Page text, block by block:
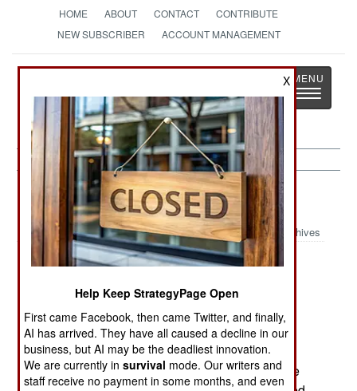
HOME ABOUT CONTACT
CONTRIBUTE
NEW SUBSCRIBER
ACCOUNT MANAGEMENT
StrategyPage
The News as History
Toggle
Chad: May 19, 2004
Archives
The German government says that the Chad
government has arrested two senior Algerian
GSPC leaders, including top man Ammari Saifi.
How the Chad government got the men from the
MDJT was not disclosed. It is expected that large
X
Help Keep StrategyPage Open
First came Facebook, then came Twitter, and finally,
AI has arrived. They have all caused a decline in our
business, but AI may be the deadliest innovation.
We are currently insurvival mode. Our writers and
staff receive no payment in some months, and even